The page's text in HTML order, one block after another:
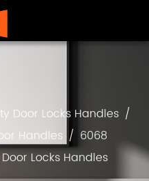
Door Locks Handles /
Handles / 6068
Locks Handles